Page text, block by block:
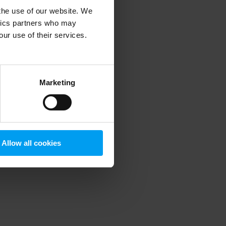
use of our website. We
partners who may
use of their services.
Marketing
Allow all cookies
information).